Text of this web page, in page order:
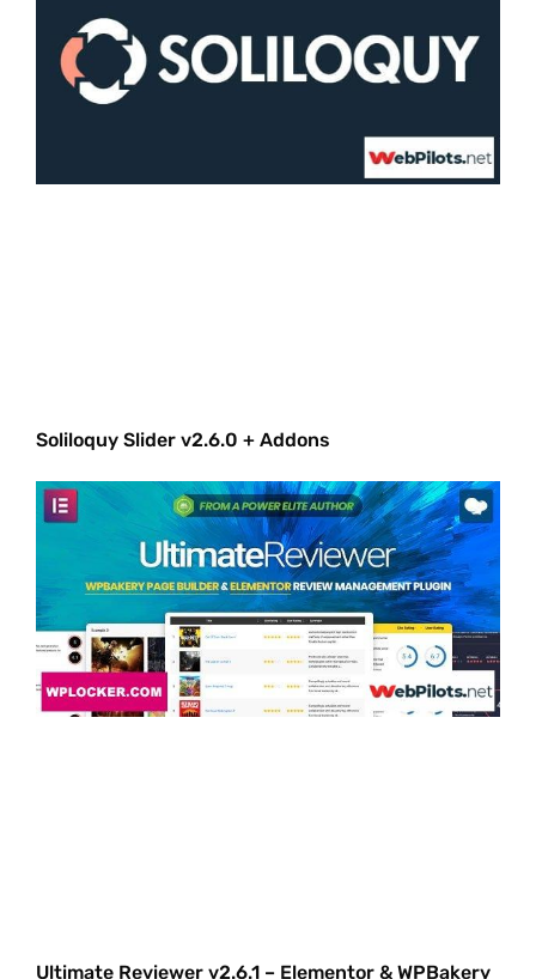
Soliloquy Slider v2.6.0 + Addons
Ultimate Reviewer v2.6.1 – Elementor & WPBakery